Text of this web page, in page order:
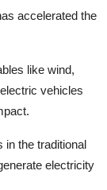
accelerated the
like wind,
vehicles
in the traditional
electricity